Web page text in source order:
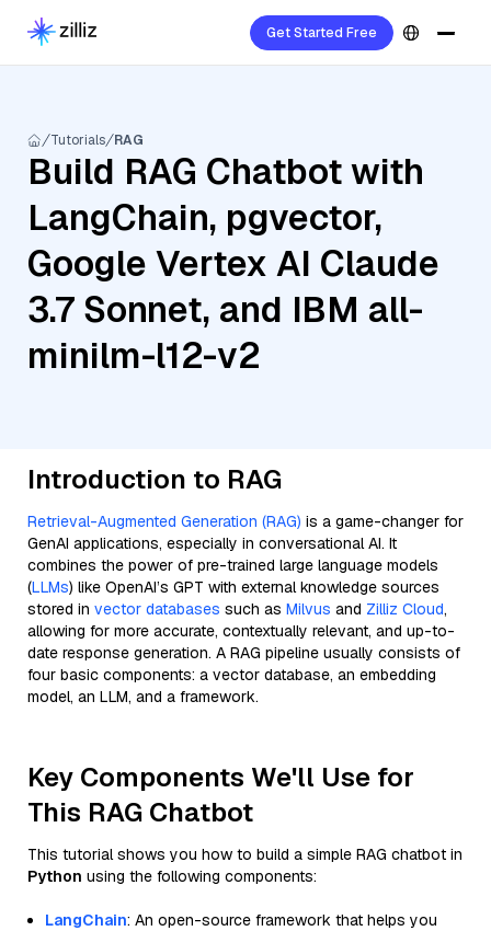
Get Started Free
Tutorials RAG
Build RAG Chatbot with
LangChain, pgvector,
Google Vertex AI Claude
3.7 Sonnet, and IBM all-
minilm-l12-v2
Introduction to RAG
Retrieval-Augmented Generation (RAG) is a game-changer for
GenAI applications, especially in conversational AI. It
combines the power of pre-trained large language models
(LLMs) like OpenAI’s GPT with external knowledge sources
stored in vector databases such as Milvus and Zilliz Cloud,
allowing for more accurate, contextually relevant, and up-to-
date response generation. A RAG pipeline usually consists of
four basic components: a vector database, an embedding
model, an LLM, and a framework.
Key Components We'll Use for
This RAG Chatbot
This tutorial shows you how to build a simple RAG chatbot in
Python using the following components:
LangChain: An open-source framework that helps you